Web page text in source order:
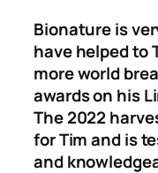
Bionature is
have helped to
more world
awards on his
The 2022
for Tim and is
and